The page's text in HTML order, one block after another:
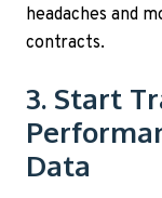
headaches and
contracts.
3. Start
Data